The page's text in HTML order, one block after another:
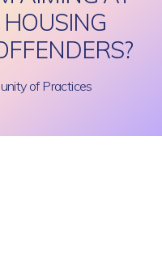
of Practices